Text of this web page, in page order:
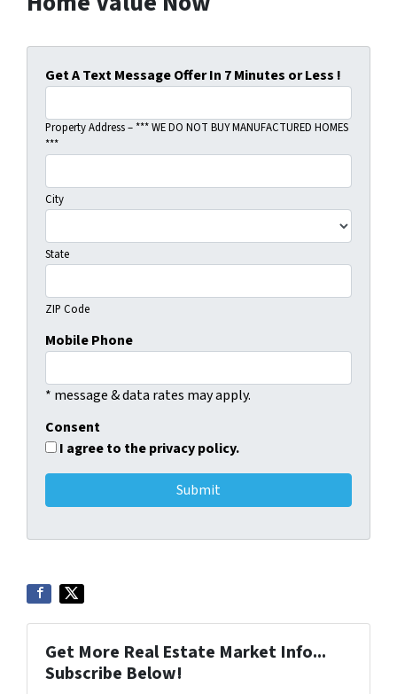
Get A Text Message Offer In 7 Minutes or Less !
Property Address – *** WE DO NOT BUY MANUFACTURED HOMES
***
City
State
ZIP Code
Mobile Phone
* message & data rates may apply.
Consent
I agree to the privacy policy.
Get More Real Estate Market Info...
Subscribe Below!